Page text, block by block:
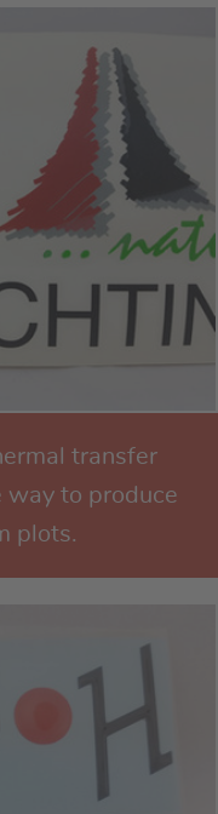
transfer
to produce
plots.